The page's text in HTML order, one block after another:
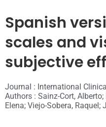
Spanish
scales and
subjective
Journal : International
Authors : Sainz-Cort,
Elena; Viejo-Sobera, Raquel;